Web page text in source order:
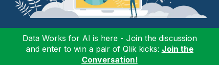
Data Works for AI is here - Join the discussion
and enter to win a pair of Qlik kicks: Join the
Conversation!